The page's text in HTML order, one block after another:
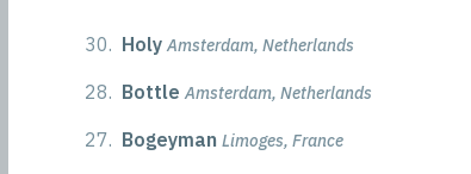
30. Holy Amsterdam, Netherlands
28. Bottle Amsterdam, Netherlands
27. Bogeyman Limoges, France